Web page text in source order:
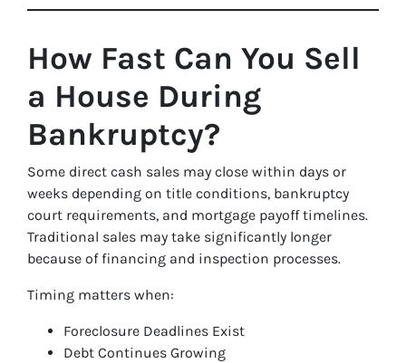
How Fast Can You Sell
a House During
Bankruptcy?
Some direct cash sales may close within days or
weeks depending on title conditions, bankruptcy
court requirements, and mortgage payoff timelines.
Traditional sales may take significantly longer
because of financing and inspection processes.
Timing matters when:
Foreclosure Deadlines Exist
Debt Continues Growing